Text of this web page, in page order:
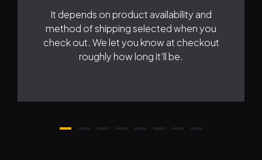
It depends on product availability and
method of shipping selected when you
check out. We let you know at checkout
roughly how long it'll be.